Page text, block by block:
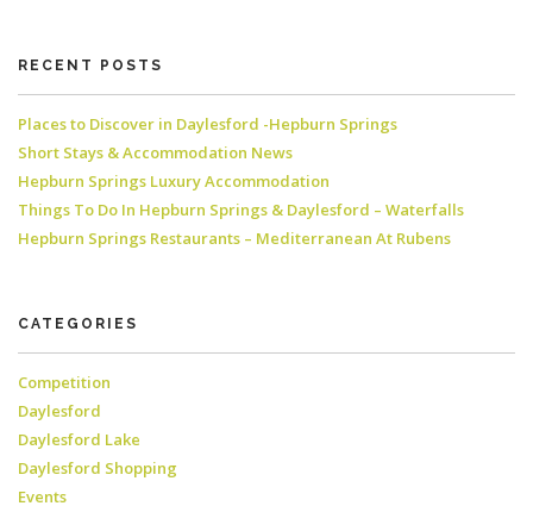
RECENT POSTS
Places to Discover in Daylesford -Hepburn Springs
Short Stays & Accommodation News
Hepburn Springs Luxury Accommodation
Things To Do In Hepburn Springs & Daylesford – Waterfalls
Hepburn Springs Restaurants – Mediterranean At Rubens
CATEGORIES
Competition
Daylesford
Daylesford Lake
Daylesford Shopping
Events